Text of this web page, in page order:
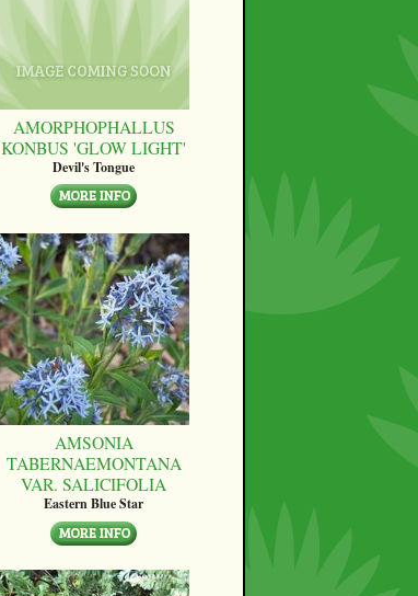
AMORPHOPHALLUS
KONBUS 'GLOW LIGHT'
Devil's Tongue
AMSONIA
TABERNAEMONTANA
VAR. SALICIFOLIA
Eastern Blue Star